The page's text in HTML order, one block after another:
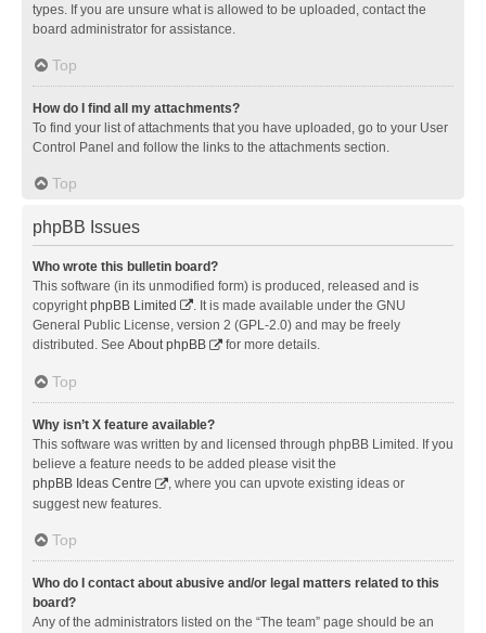
types. If you are unsure what is allowed to be uploaded, contact the
board administrator for assistance.
Top
How do I find all my attachments?
To find your list of attachments that you have uploaded, go to your User
Control Panel and follow the links to the attachments section.
Top
phpBB Issues
Who wrote this bulletin board?
This software (in its unmodified form) is produced, released and is
copyright phpBB Limited
. It is made available under the GNU
General Public License, version 2 (GPL-2.0) and may be freely
distributed. See About phpBB for more details.
Top
Why isn’t X feature available?
This software was written by and licensed through phpBB Limited. If you
believe a feature needs to be added please visit the
phpBB Ideas Centre
, where you can upvote existing ideas or
suggest new features.
Top
Who do I contact about abusive and/or legal matters related to this
board?
Any of the administrators listed on the “The team” page should be an